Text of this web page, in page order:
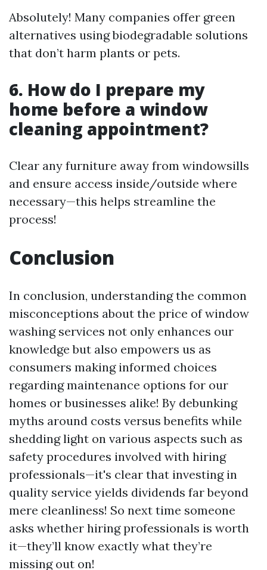
Absolutely! Many companies offer green
alternatives using biodegradable solutions
that don’t harm plants or pets.
6. How do I prepare my
home before a window
cleaning appointment?
Clear any furniture away from windowsills
and ensure access inside/outside where
necessary—this helps streamline the
process!
Conclusion
In conclusion, understanding the common
misconceptions about the price of window
washing services not only enhances our
knowledge but also empowers us as
consumers making informed choices
regarding maintenance options for our
homes or businesses alike! By debunking
myths around costs versus benefits while
shedding light on various aspects such as
safety procedures involved with hiring
professionals—it's clear that investing in
quality service yields dividends far beyond
mere cleanliness! So next time someone
asks whether hiring professionals is worth
it—they’ll know exactly what they’re
missing out on!